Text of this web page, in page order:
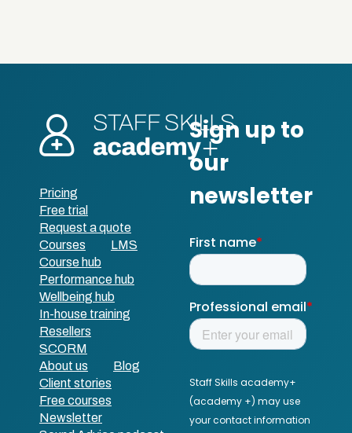
Pricing
Free trial
Request a quote
Courses
LMS
Course hub
Performance hub
Wellbeing hub
In-house training
Resellers
SCORM
About us
Blog
Client stories
Free courses
Newsletter